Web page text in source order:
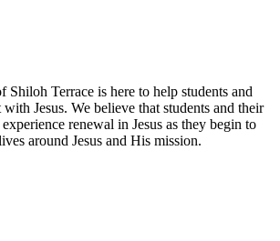
Terrace is here to help students and
Jesus. We believe that students and their
renewal in Jesus as they begin to
around Jesus and His mission.